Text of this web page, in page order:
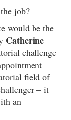
job?
would be the
Catherine
challenge
field of
– it
an